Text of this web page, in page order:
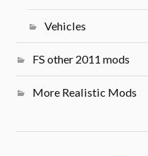
Vehicles
FS other 2011 mods
More Realistic Mods